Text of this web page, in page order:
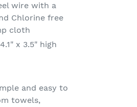
wire with a
Chlorine free
cloth
x 3.5" high
and easy to
towels,